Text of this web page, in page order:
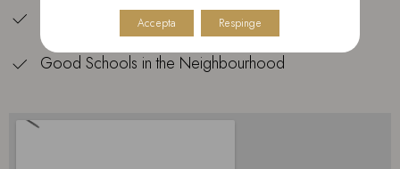
Tube Station and Overground — 5 min Walk
Good Schools in the Neighbourhood
Accepta Respinge